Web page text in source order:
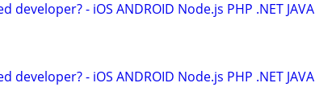
developer? - iOS ANDROID Node.js PHP .NET JAVA
developer? - iOS ANDROID Node.js PHP .NET JAVA